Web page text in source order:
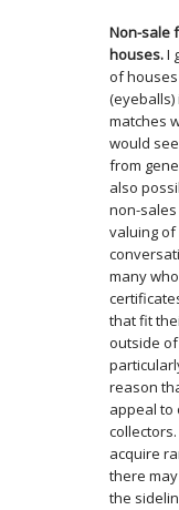
Non-sale
houses.I
of
(eyeballs)
matches
would
from
also
non-
valuing of
many
that fit
outside
reason
appeal to
acquire
there
the